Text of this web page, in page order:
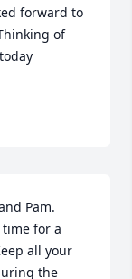
forward to
of
Pam.
for a
all your
the